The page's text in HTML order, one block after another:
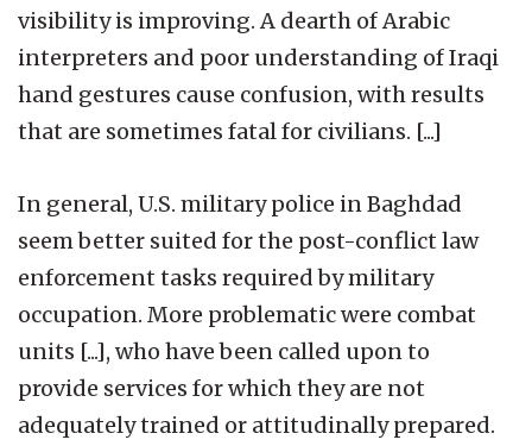
visibility is improving. A dearth of Arabic
interpreters and poor understanding of Iraqi
hand gestures cause confusion, with results
that are sometimes fatal for civilians. [...]
In general, U.S. military police in Baghdad
seem better suited for the post-conflict law
enforcement tasks required by military
occupation. More problematic were combat
units [...], who have been called upon to
provide services for which they are not
adequately trained or attitudinally prepared.